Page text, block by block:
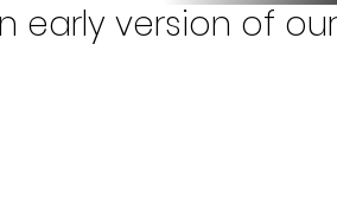
early version of